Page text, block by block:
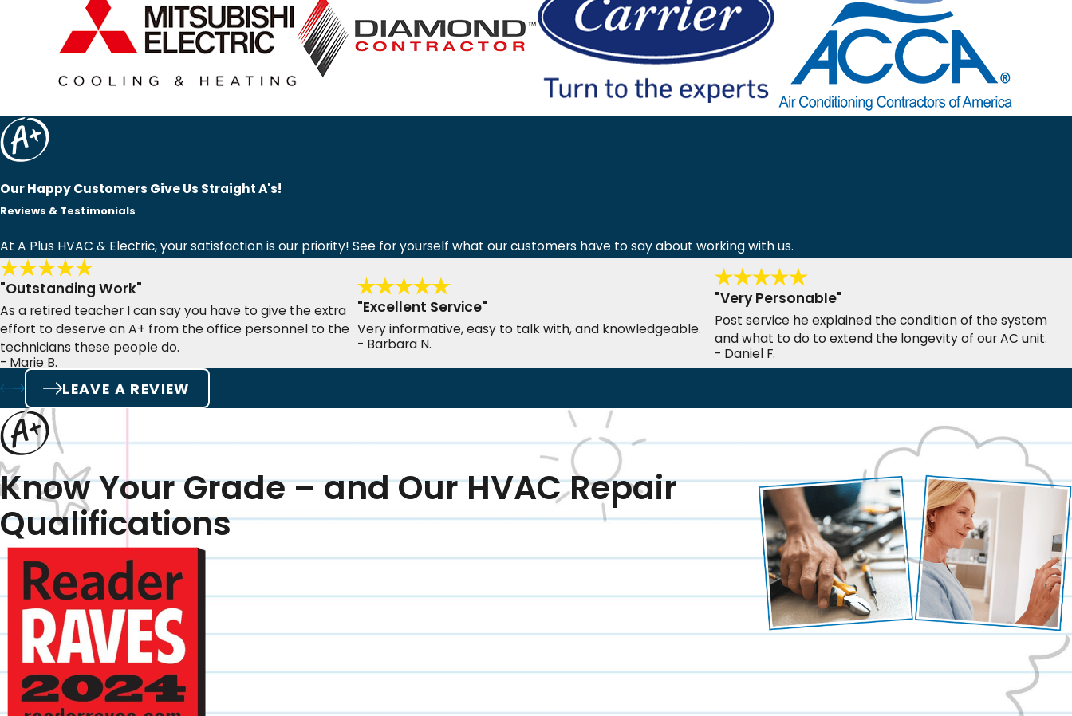
Our Happy Customers Give Us Straight A's!
Reviews & Testimonials
At A Plus HVAC & Electric, your satisfaction is our priority! See for yourself what our customers have to say about working with us.
"Outstanding Work"
As a retired teacher I can say you have to give the extra
effort to deserve an A+ from the office personnel to the
technicians these people do.
- Marie B.
"Excellent Service"
Very informative, easy to talk with, and knowledgeable.
- Barbara N.
"Very Personable"
Post service he explained the condition of the system
and what to do to extend the longevity of our AC unit.
- Daniel F.
LEAVE A REVIEW
Know Your Grade – and Our HVAC Repair
Qualifications